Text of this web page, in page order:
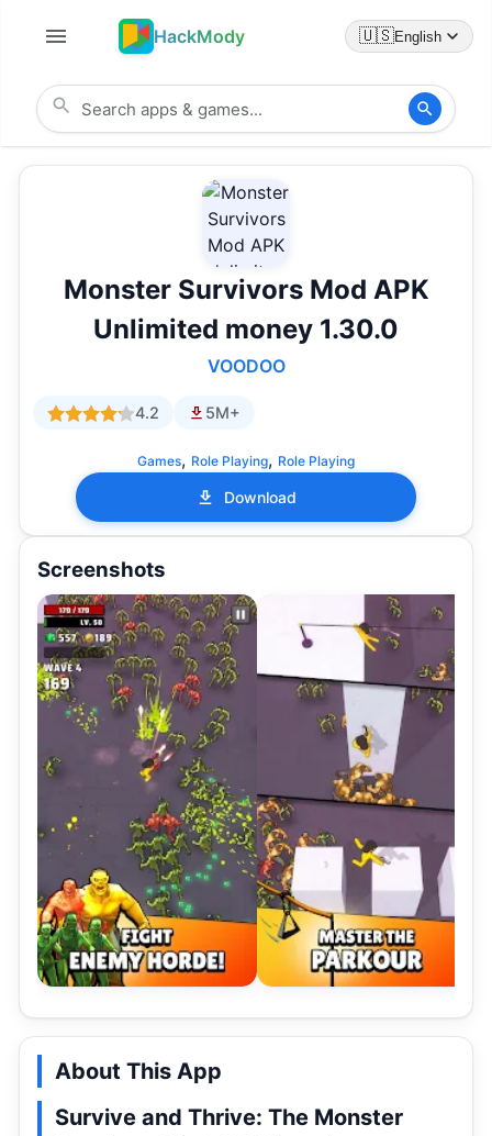
HackMody 🇺🇸English
Monster Survivors Mod APK
Unlimited money 1.30.0
VOODOO
4.2 5M+
Games, Role Playing, Role Playing
Download
Screenshots
About This App
Survive and Thrive: The Monster